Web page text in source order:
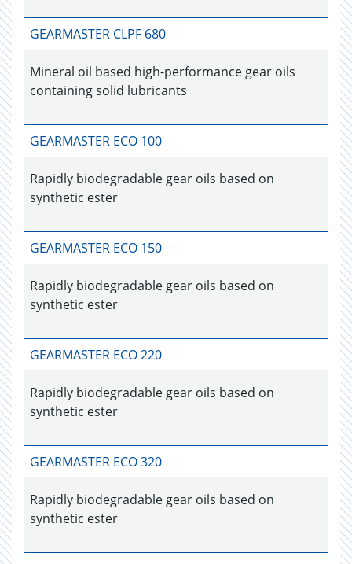
GEARMASTER CLPF 680
Mineral oil based high-performance gear oils
containing solid lubricants
GEARMASTER ECO 100
Rapidly biodegradable gear oils based on
synthetic ester
GEARMASTER ECO 150
Rapidly biodegradable gear oils based on
synthetic ester
GEARMASTER ECO 220
Rapidly biodegradable gear oils based on
synthetic ester
GEARMASTER ECO 320
Rapidly biodegradable gear oils based on
synthetic ester